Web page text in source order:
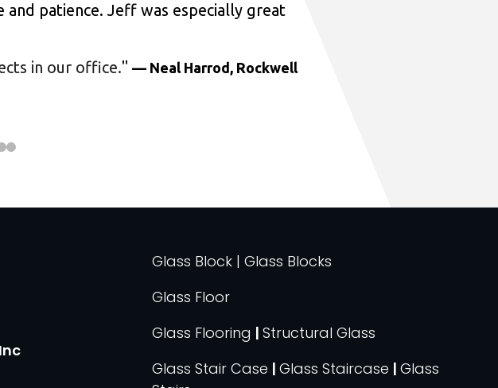
patience. Jeff was especially great
in our office." — Neal Harrod, Rockwell
Glass Block | Glass Blocks
Glass Floor
Glass Flooring |Structural Glass
Glass Stair Case |Glass Staircase |Glass